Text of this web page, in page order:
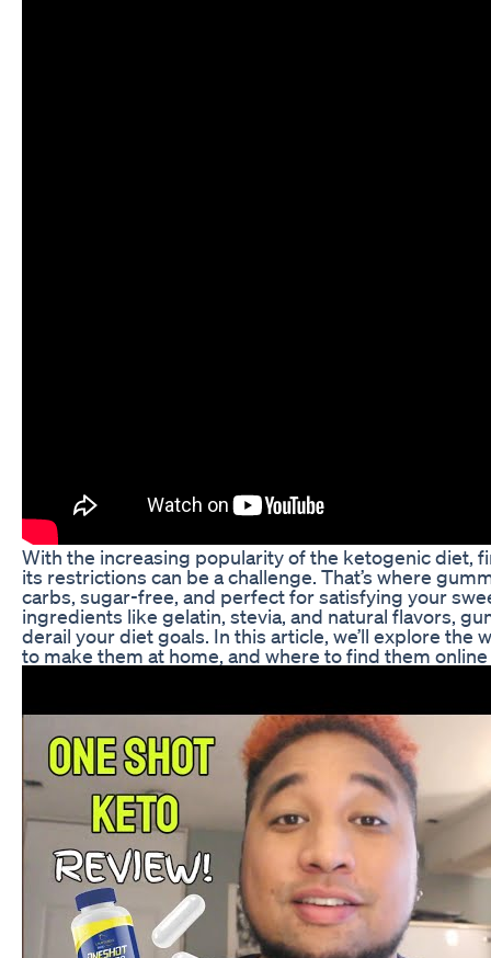
With the increasing popularity of the ketogenic diet,
its restrictions can be a challenge. That’s where
carbs, sugar-free, and perfect for satisfying your
ingredients like gelatin, stevia, and natural flavors,
derail your diet goals. In this article, we’ll explore
to make them at home, and where to find them